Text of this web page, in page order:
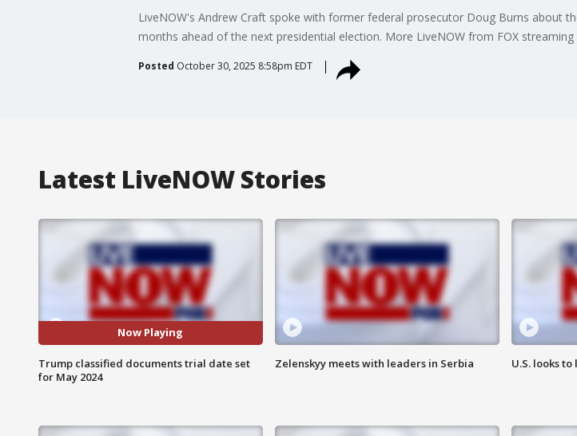
LiveNOW's Andrew Craft spoke with former federal prosecutor Doug Burns about
months ahead of the next presidential election. More LiveNOW from FOX streaming
Posted October 30, 2025 8:58pm EDT
Latest LiveNOW Stories
Now Playing
Trump classified documents trial date set
for May 2024
Zelenskyy meets with leaders in Serbia U.S. looks